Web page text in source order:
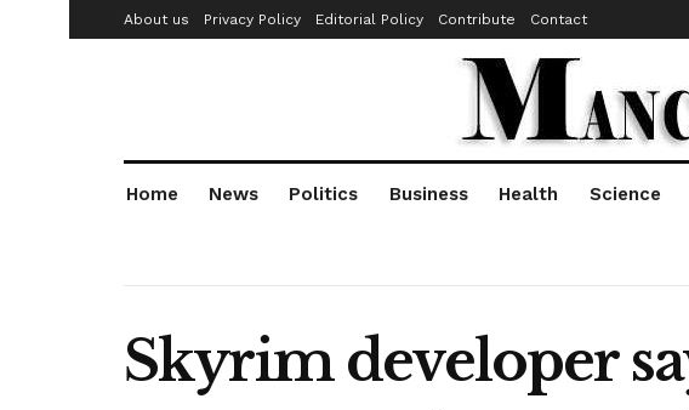
About us Privacy Policy Editorial Policy Contribute Contact
Home News Politics Business Health Science
Skyrim developer